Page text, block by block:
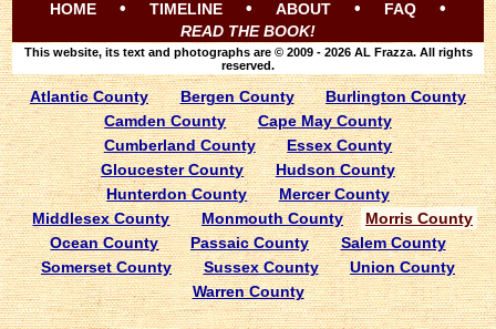
HOME • TIMELINE • ABOUT • FAQ •
READ THE BOOK!
This website, its text and photographs are © 2009 - 2026 AL Frazza. All rights
reserved.
Atlantic County Bergen County
Burlington County
Camden County
Cape May County
Cumberland County
Essex County
Gloucester County
Hudson County
Hunterdon County
Mercer County
Middlesex County
Monmouth County
Morris County
Ocean County
Passaic County
Salem County
Somerset County
Sussex County
Union County
Warren County